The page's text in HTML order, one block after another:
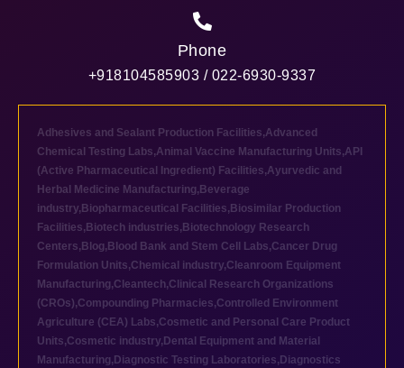
Phone
+918104585903 / 022-6930-9337
Adhesives and Sealant Production Facilities,Advanced
Chemical Testing Labs,Animal Vaccine Manufacturing Units,API
(Active Pharmaceutical Ingredient) Facilities,Ayurvedic and
Herbal Medicine Manufacturing,Beverage
industry,Biopharmaceutical Facilities,Biosimilar Production
Facilities,Biotech industries,Biotechnology Research
Centers,Blog,Blood Bank and Stem Cell Labs,Cancer Drug
Formulation Units,Chemical industry,Cleanroom Equipment
Manufacturing,Cleantech,Clinical Research Organizations
(CROs),Compounding Pharmacies,Controlled Environment
Agriculture (CEA) Labs,Cosmetic and Personal Care Product
Units,Cosmetic industry,Dental Equipment and Material
Manufacturing,Diagnostic Testing Laboratories,Diagnostics